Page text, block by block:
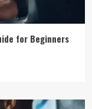
for Beginners